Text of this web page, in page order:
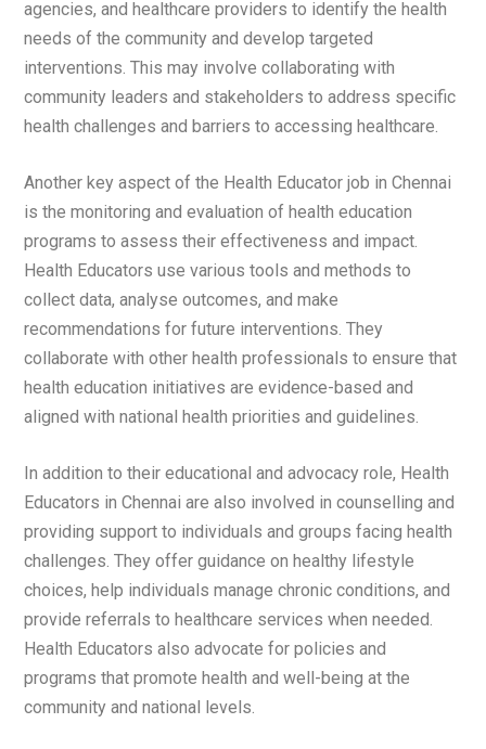
agencies, and healthcare providers to identify the health
needs of the community and develop targeted
interventions. This may involve collaborating with
community leaders and stakeholders to address specific
health challenges and barriers to accessing healthcare.
Another key aspect of the Health Educator job in Chennai
is the monitoring and evaluation of health education
programs to assess their effectiveness and impact.
Health Educators use various tools and methods to
collect data, analyse outcomes, and make
recommendations for future interventions. They
collaborate with other health professionals to ensure that
health education initiatives are evidence-based and
aligned with national health priorities and guidelines.
In addition to their educational and advocacy role, Health
Educators in Chennai are also involved in counselling and
providing support to individuals and groups facing health
challenges. They offer guidance on healthy lifestyle
choices, help individuals manage chronic conditions, and
provide referrals to healthcare services when needed.
Health Educators also advocate for policies and
programs that promote health and well-being at the
community and national levels.